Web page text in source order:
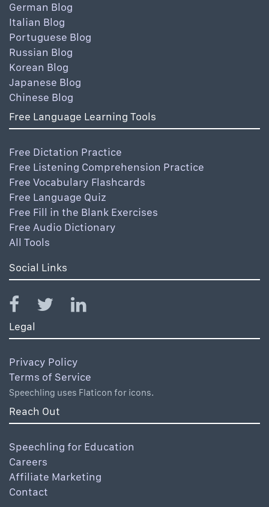
German Blog
Italian Blog
Portuguese Blog
Russian Blog
Korean Blog
Japanese Blog
Chinese Blog
Free Language Learning Tools
Free Dictation Practice
Free Listening Comprehension Practice
Free Vocabulary Flashcards
Free Language Quiz
Free Fill in the Blank Exercises
Free Audio Dictionary
All Tools
Social Links
Legal
Privacy Policy
Terms of Service
Speechling uses Flaticon for icons.
Reach Out
Speechling for Education
Careers
Affiliate Marketing
Contact